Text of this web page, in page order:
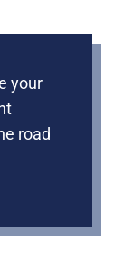
your
road